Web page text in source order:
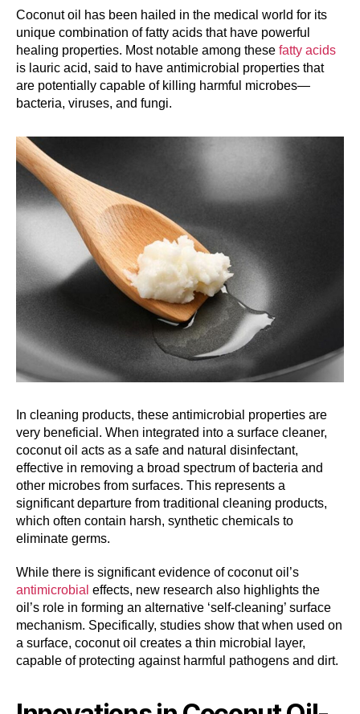
Coconut oil has been hailed in the medical world for its
unique combination of fatty acids that have powerful
healing properties. Most notable among these fatty acids
is lauric acid, said to have antimicrobial properties that
are potentially capable of killing harmful microbes—
bacteria, viruses, and fungi.
In cleaning products, these antimicrobial properties are
very beneficial. When integrated into a surface cleaner,
coconut oil acts as a safe and natural disinfectant,
effective in removing a broad spectrum of bacteria and
other microbes from surfaces. This represents a
significant departure from traditional cleaning products,
which often contain harsh, synthetic chemicals to
eliminate germs.
While there is significant evidence of coconut oil’s
antimicrobial effects, new research also highlights the
oil’s role in forming an alternative ‘self-cleaning’ surface
mechanism. Specifically, studies show that when used on
a surface, coconut oil creates a thin microbial layer,
capable of protecting against harmful pathogens and dirt.